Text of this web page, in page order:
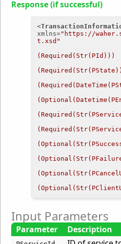
Response (if successful)
<
xmlns="https://
t.xsd"
(Required(Str(PId)))
Input Parameters
Parameter Description